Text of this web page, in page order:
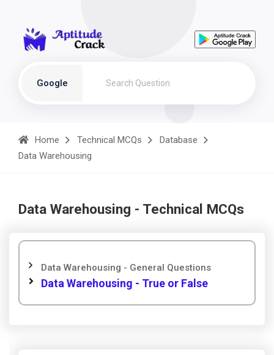
Google
Home Technical MCQs
Database
Data Warehousing
Data Warehousing - Technical MCQs
Data Warehousing - General Questions
Data Warehousing - True or False